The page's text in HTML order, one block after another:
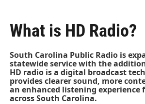
What is HD Radio?
South Carolina Public Radio is
statewide service with the
HD radio is a digital broadcast
provides clearer sound, more
an enhanced listening experience
across South Carolina.